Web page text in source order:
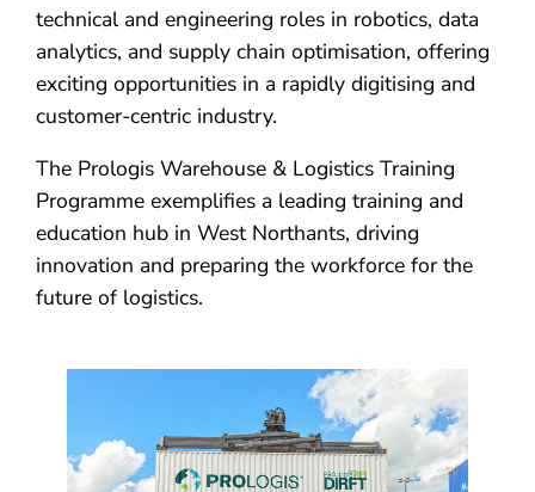
technical and engineering roles in robotics, data
analytics, and supply chain optimisation, offering
exciting opportunities in a rapidly digitising and
customer-centric industry.
The Prologis Warehouse & Logistics Training
Programme exemplifies a leading training and
education hub in West Northants, driving
innovation and preparing the workforce for the
future of logistics.